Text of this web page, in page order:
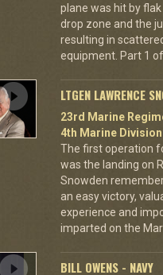
plane was hit by
drop zone and the
resulting in
equipment. Part 1 of
LTGEN LAWRENCE
23rd Marine
4th Marine Division
The first operation
was the landing on
Snowden
an easy victory,
experience and
imparted on the
BILL OWENS - NAVY